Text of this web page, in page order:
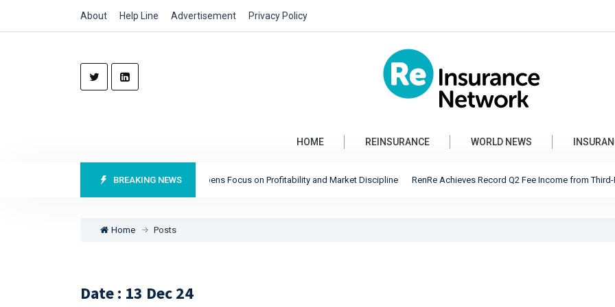
About Help Line Advertisement Privacy Policy
HOME REINSURANCE WORLD NEWS
BREAKING NEWS
Munich Re Reports Record Profits as It Sharpens Focus on Profitability and Market Discipline RenRe Achieves Record Q2 Fee Income from Third-
Home Posts
Date : 13 Dec 24